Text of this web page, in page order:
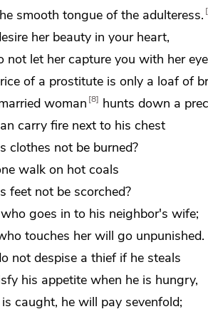
smooth tongue ofthe adulteress.
her beauty in your heart,
not let her capture you with her
of a prostitute is only a loaf of
woman 8 hunts down a
carry fire next to his chest
clothes not be burned?
walk on hot coals
feet not be scorched?
goes in to his neighbor's wife;
touches herwill go unpunished.
not despise a thief if he steals
his appetite when he is hungry,
caught, he will pay sevenfold;